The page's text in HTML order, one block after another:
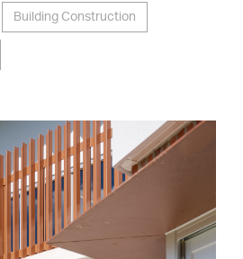
Building Construction